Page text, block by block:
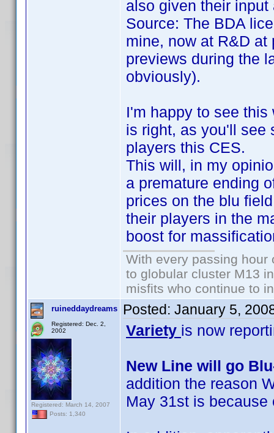
also given their
Source: The BDA
mine, now at R&D
previews during the
obviously).
I'm happy to see
is right, as you'll see
players this CES.
This will, in my
a premature ending
prices on the blu
their players in the
boost for
With every passing hour
to globular cluster M13
misfits who continue to
ruineddaydreams
Registered: Dec. 2,
2002
Registered: March 14, 2007
Posts: 1,340
Posted: January 5,
Variety is now
New Line will go
addition the reason
May 31st is because